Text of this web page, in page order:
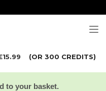
15.99 (OR 300 CREDITS)
to your basket.